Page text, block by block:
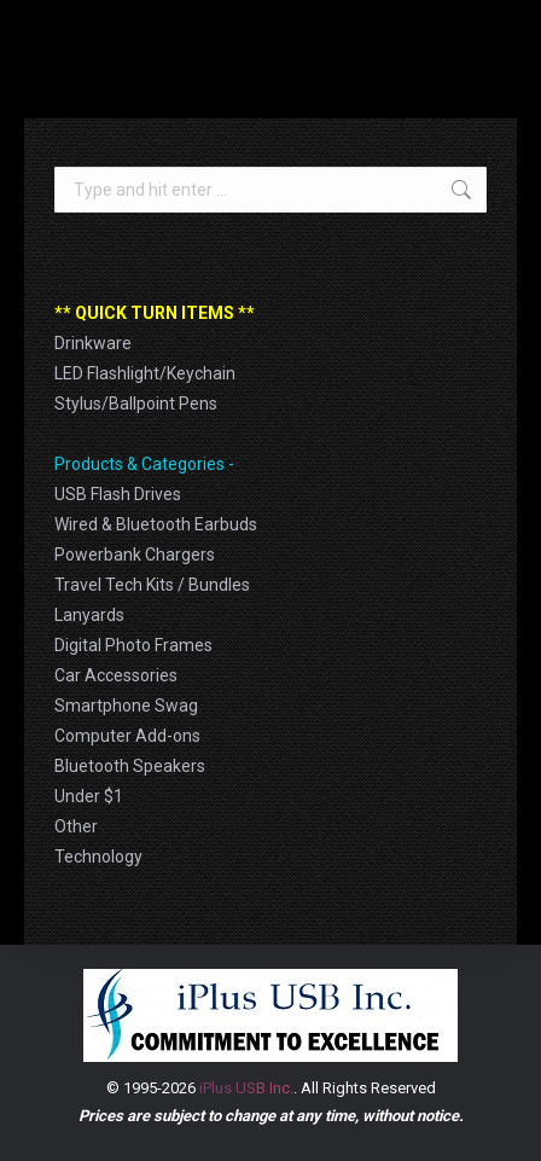
Search:
** QUICK TURN ITEMS **
Drinkware
LED Flashlight/Keychain
Stylus/Ballpoint Pens
Products & Categories -
USB Flash Drives
Wired & Bluetooth Earbuds
Powerbank Chargers
Travel Tech Kits / Bundles
Lanyards
Digital Photo Frames
Car Accessories
Smartphone Swag
Computer Add-ons
Bluetooth Speakers
Under $1
Other
Technology
© 1995-2026 iPlus USB Inc.. All Rights Reserved
Prices are subject to change at any time, without notice.